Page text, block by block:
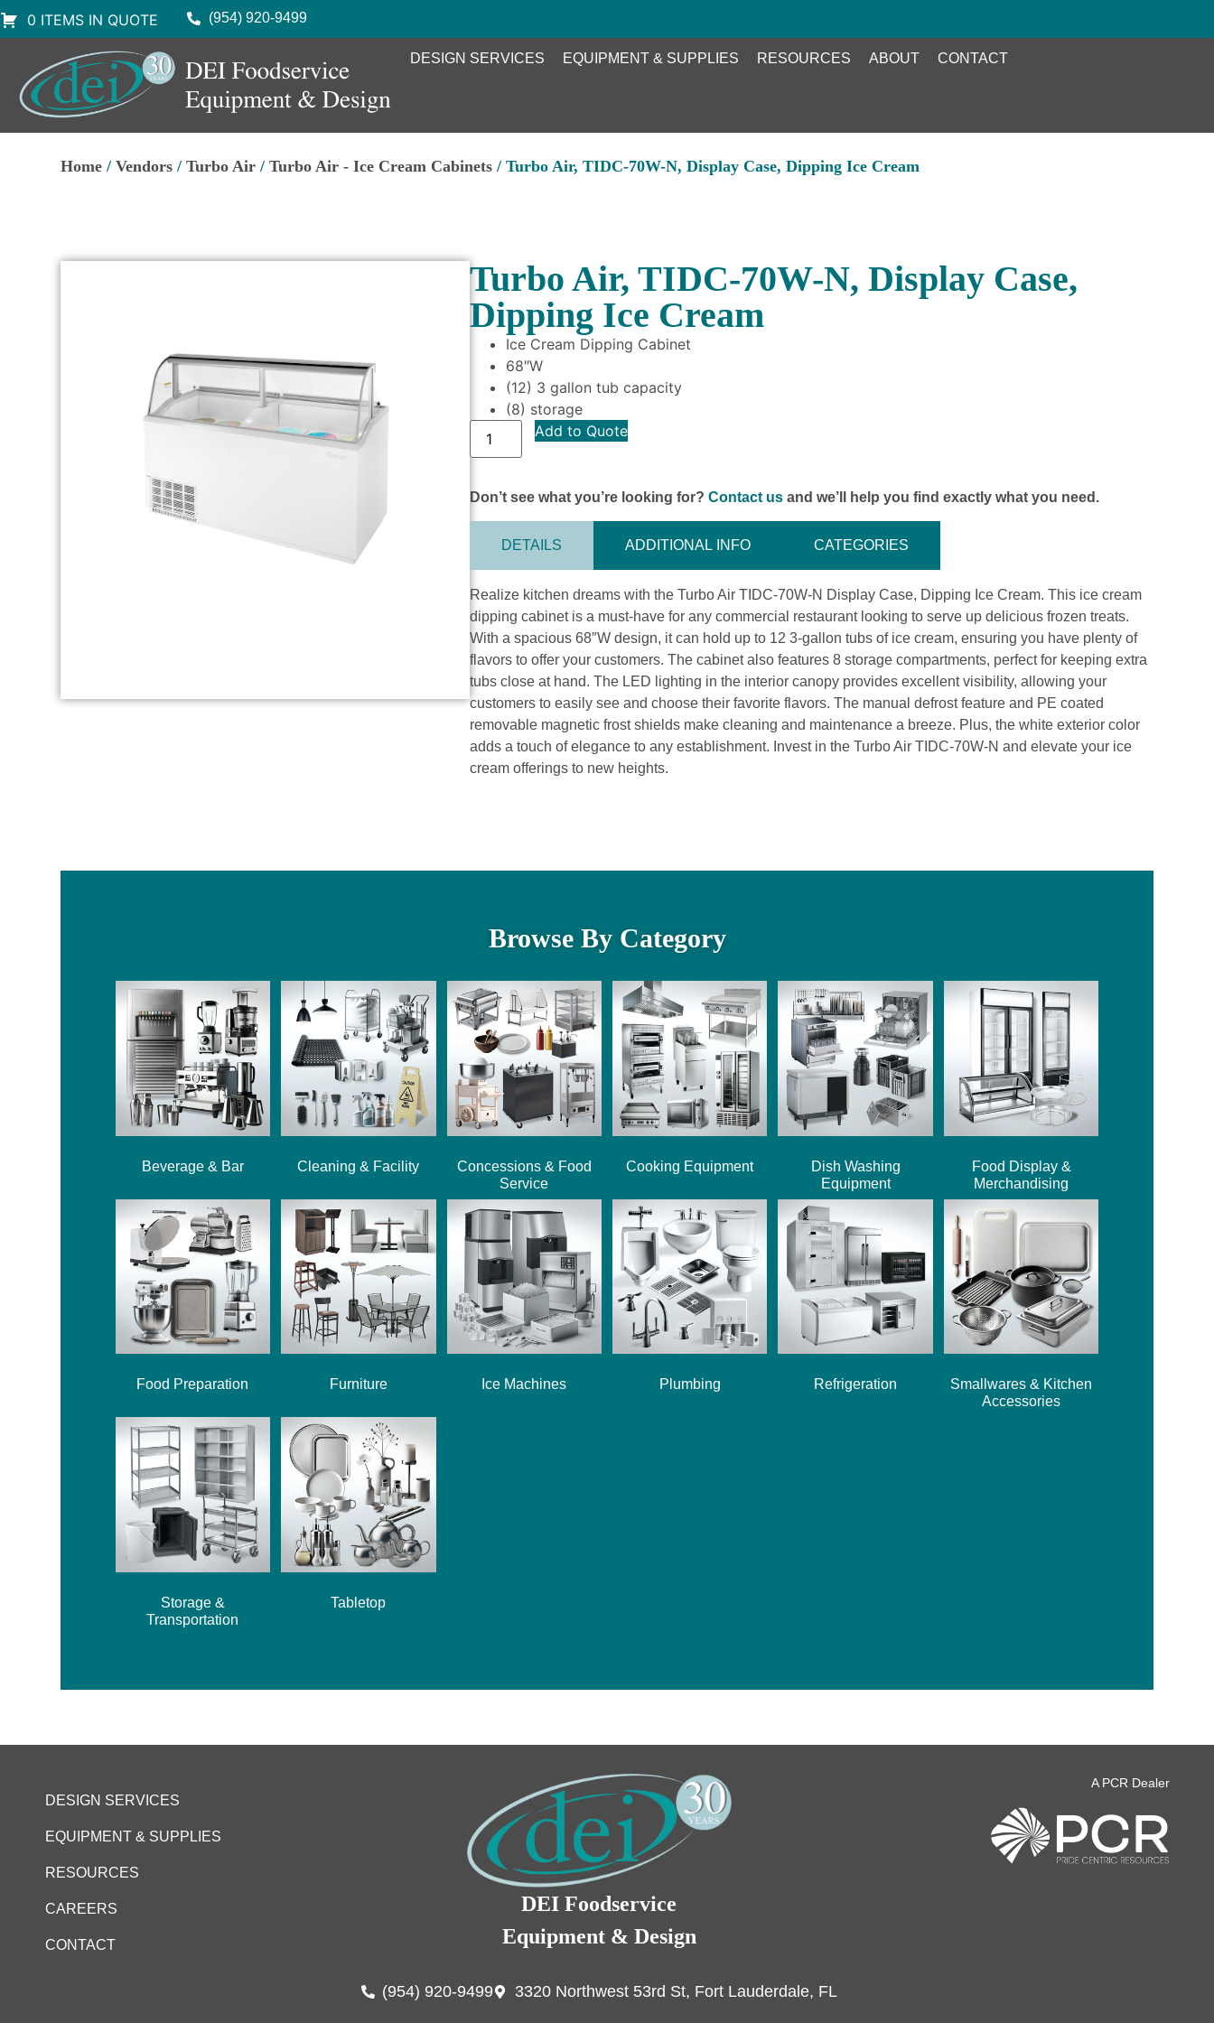
0 ITEMS IN QUOTE (954) 920-9499
DESIGN SERVICES EQUIPMENT & SUPPLIES RESOURCES ABOUT CONTACT
Home /Vendors /Turbo Air /Turbo Air - Ice Cream Cabinets / Turbo Air, TIDC-70W-N, Display Case, Dipping Ice Cream
Turbo Air, TIDC-70W-N, Display Case,
Dipping Ice Cream
Ice Cream Dipping Cabinet
68″W
(12) 3 gallon tub capacity
(8) storage
Add to Quote
Don’t see what you’re looking for?Contact us and we’ll help you find exactly what you need.
DETAILS ADDITIONAL INFO CATEGORIES
Realize kitchen dreams with the Turbo Air TIDC-70W-N Display Case, Dipping Ice Cream. This ice cream
dipping cabinet is a must-have for any commercial restaurant looking to serve up delicious frozen treats.
With a spacious 68″W design, it can hold up to 12 3-gallon tubs of ice cream, ensuring you have plenty of
flavors to offer your customers. The cabinet also features 8 storage compartments, perfect for keeping extra
tubs close at hand. The LED lighting in the interior canopy provides excellent visibility, allowing your
customers to easily see and choose their favorite flavors. The manual defrost feature and PE coated
removable magnetic frost shields make cleaning and maintenance a breeze. Plus, the white exterior color
adds a touch of elegance to any establishment. Invest in the Turbo Air TIDC-70W-N and elevate your ice
cream offerings to new heights.
Browse By Category
Beverage & Bar Cleaning & Facility
Concessions & Food
Service
Cooking Equipment
Dish Washing
Equipment
Food Display &
Merchandising
Food Preparation Furniture Ice Machines Plumbing Refrigeration
Smallwares & Kitchen
Accessories
Storage &
Transportation
Tabletop
DESIGN SERVICES
EQUIPMENT & SUPPLIES
RESOURCES
CAREERS
CONTACT
DEI Foodservice
Equipment & Design
(954) 920-9499 3320 Northwest 53rd St, Fort Lauderdale, FL
A PCR Dealer